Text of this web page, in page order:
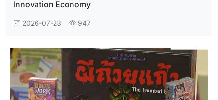
Innovation Economy
2026-07-23 947